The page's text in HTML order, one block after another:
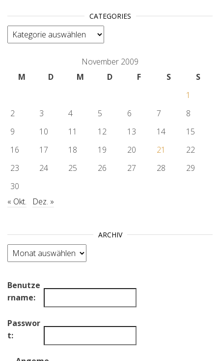
CATEGORIES
categories
November 2009
M
D M D F S
S
1
2
3 4 5 6 7
8
9
10 11 12 13 14
15
16
17 18 19 20 21
22
23
24 25 26 27 28
29
30
« Okt.
Dez. »
ARCHIV
Archiv
Benutze
rname:
Passwor
t: